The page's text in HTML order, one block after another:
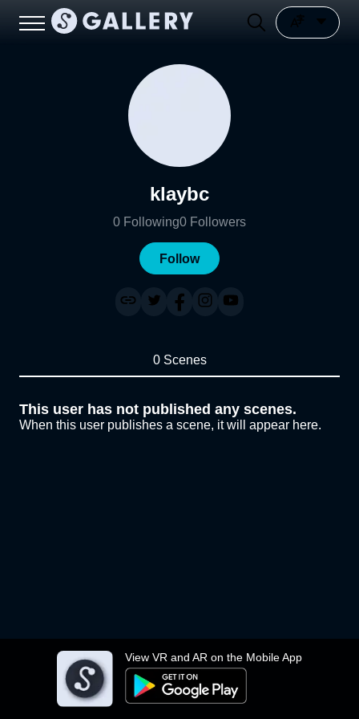
View VR and AR on the Mobile App
klaybc
0 Following0 Followers
Follow
0 Scenes
This user has not published any scenes.
When this user publishes a scene, it will appear here.